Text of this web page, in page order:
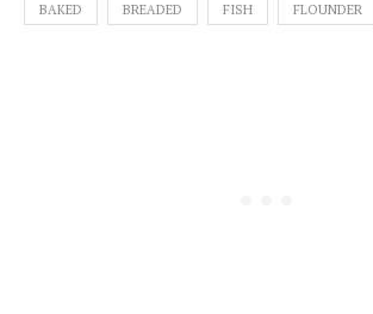
BAKED BREADED FISH FLOUNDER